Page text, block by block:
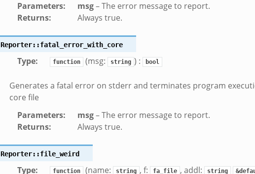
Parameters: msg– The error message to report.
Returns: Always true.
Reporter::fatal_error_with_core
Type: function (msg: string ) : bool
Generates a fatal error on stderr and terminates program
core file
Parameters: msg– The error message to report.
Returns: Always true.
Reporter::file_weird
Type: function (name: string , f: fa_file , addl: string